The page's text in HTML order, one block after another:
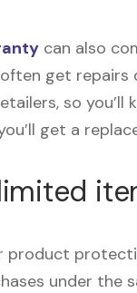
can also
get
so
get a
product
under the